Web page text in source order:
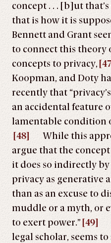
concept . . . [b]ut that’s
that is how it is
Bennett and Grant
to connect this theory
concepts to privacy,
Koopman, and Doty
recently that
an accidental feature
lamentable condition
[48]
While this
argue that the
it does so indirectly
privacy as generative
than as an excuse to
muddle or a myth, or
to exert power.” [49]
legal scholar, seems